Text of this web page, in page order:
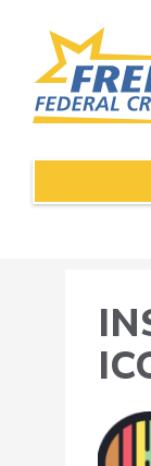
content